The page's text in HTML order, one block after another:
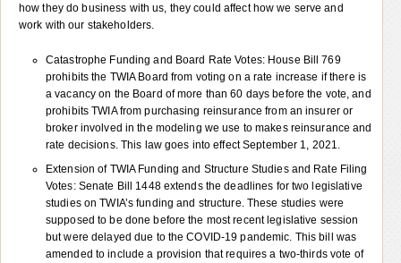
how they do business with us, they could affect how we serve and
work with our stakeholders.
Catastrophe Funding and Board Rate Votes: House Bill 769
prohibits the TWIA Board from voting on a rate increase if there is
a vacancy on the Board of more than 60 days before the vote, and
prohibits TWIA from purchasing reinsurance from an insurer or
broker involved in the modeling we use to makes reinsurance and
rate decisions. This law goes into effect September 1, 2021.
Extension of TWIA Funding and Structure Studies and Rate Filing
Votes: Senate Bill 1448 extends the deadlines for two legislative
studies on TWIA’s funding and structure. These studies were
supposed to be done before the most recent legislative session
but were delayed due to the COVID-19 pandemic. This bill was
amended to include a provision that requires a two-thirds vote of